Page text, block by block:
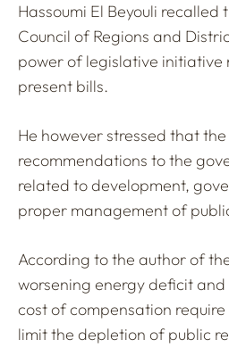
Hassoumi El Beyouli
Council of Regions and
power of legislative initiative
present bills.
He however stressed that
recommendations to the
related to development,
proper management of
According to the author of
worsening energy deficit
cost of compensation
limit the depletion of public